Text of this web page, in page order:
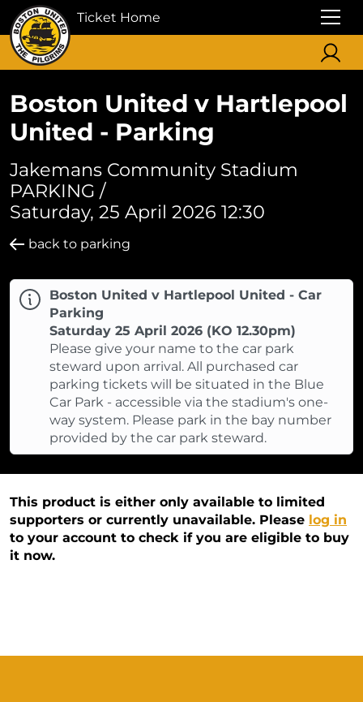
Ticket Home
Boston United v Hartlepool
United - Parking
Jakemans Community Stadium
PARKING /
Saturday, 25 April 2026 12:30
back to parking
Boston United v Hartlepool United - Car
Parking
Saturday 25 April 2026 (KO 12.30pm)
Please give your name to the car park
steward upon arrival. All purchased car
parking tickets will be situated in the Blue
Car Park - accessible via the stadium's one-
way system. Please park in the bay number
provided by the car park steward.
This product is either only available to limited
supporters or currently unavailable. Please log in
to your account to check if you are eligible to buy
it now.